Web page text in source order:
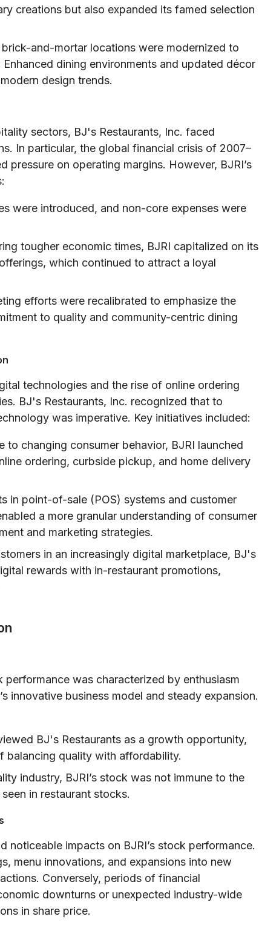
creations but also expanded its famed selection
and-mortar locations were modernized to
dining environments and updated décor
design trends.
sectors, BJ's Restaurants, Inc. faced
In particular, the global financial crisis of 2007–
on operating margins. However, BJRI’s
were introduced, and non-core expenses were
tougher economic times, BJRI capitalized on its
which continued to attract a loyal
efforts were recalibrated to emphasize the
to quality and community-centric dining
technologies and the rise of online ordering
BJ's Restaurants, Inc. recognized that to
was imperative. Key initiatives included:
to changing consumer behavior, BJRI launched
ordering, curbside pickup, and home delivery
in point-of-sale (POS) systems and customer
a more granular understanding of consumer
and marketing strategies.
in an increasingly digital marketplace, BJ's
rewards with in-restaurant promotions,
performance was characterized by enthusiasm
innovative business model and steady expansion.
BJ's Restaurants as a growth opportunity,
balancing quality with affordability.
industry, BJRI’s stock was not immune to the
in restaurant stocks.
noticeable impacts on BJRI’s stock performance.
menu innovations, and expansions into new
Conversely, periods of financial
downturns or unexpected industry-wide
in share price.